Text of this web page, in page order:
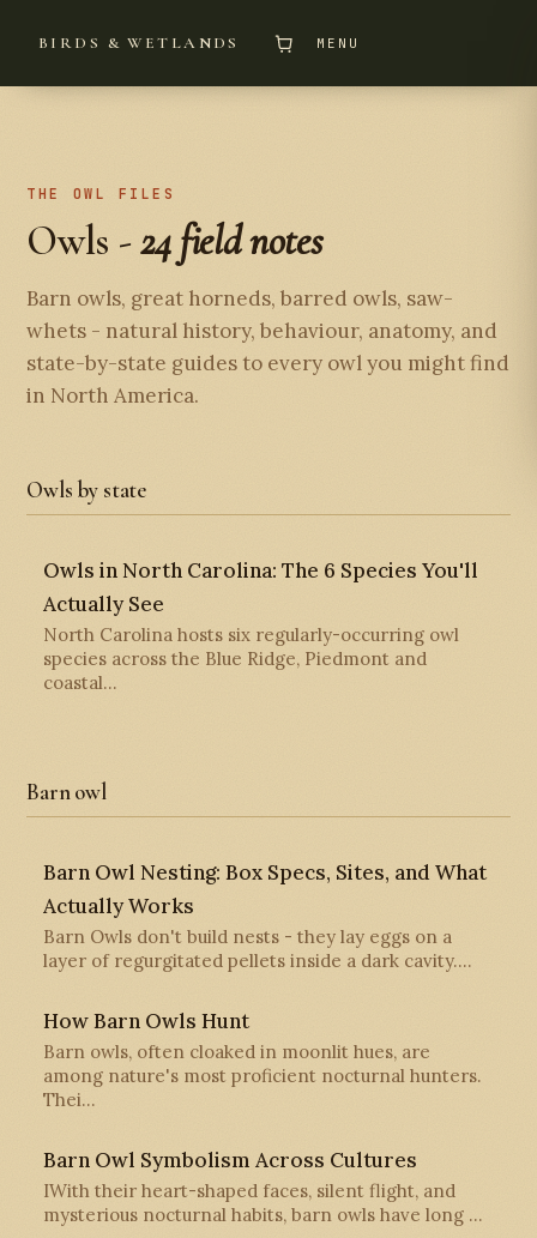
BIRDS & WETLANDS MENU
THE OWL FILES
Owls -24 field notes
Barn owls, great horneds, barred owls, saw-
whets - natural history, behaviour, anatomy, and
state-by-state guides to every owl you might find
in North America.
Owls by state
Owls in North Carolina: The 6 Species You'll
Actually See
North Carolina hosts six regularly-occurring owl
species across the Blue Ridge, Piedmont and
coastal…
Barn owl
Barn Owl Nesting: Box Specs, Sites, and What
Actually Works
Barn Owls don't build nests - they lay eggs on a
layer of regurgitated pellets inside a dark cavity.…
How Barn Owls Hunt
Barn owls, often cloaked in moonlit hues, are
among nature's most proficient nocturnal hunters.
Thei…
Barn Owl Symbolism Across Cultures
IWith their heart-shaped faces, silent flight, and
mysterious nocturnal habits, barn owls have long …